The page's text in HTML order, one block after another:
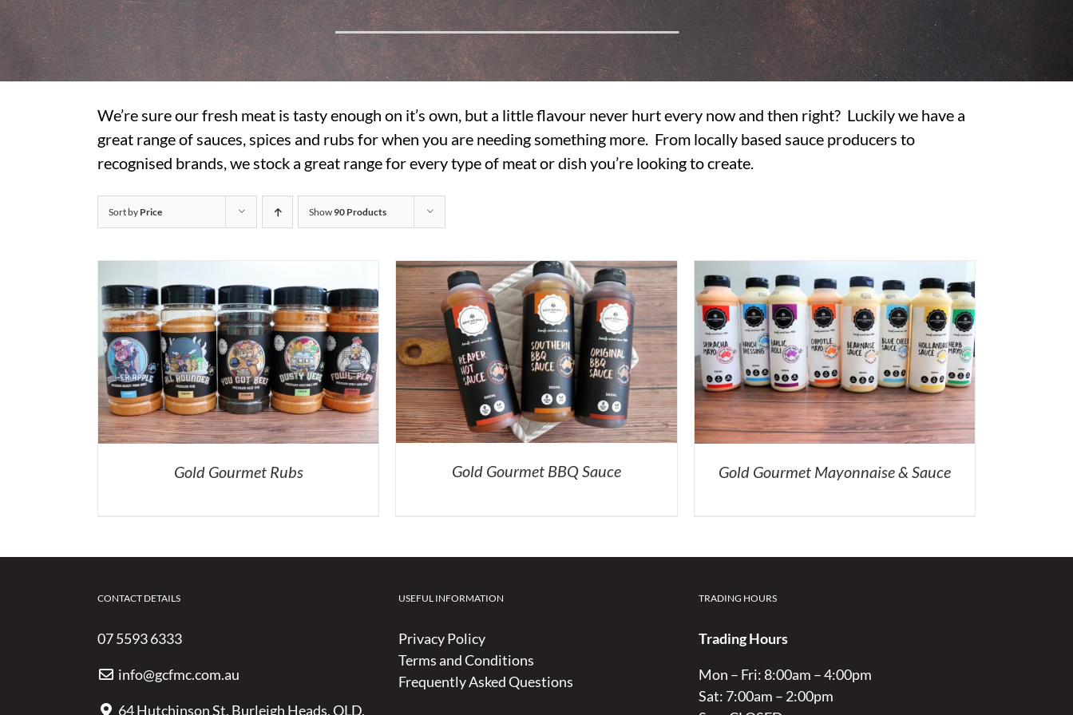
We’re sure our fresh meat is tasty enough on it’s own, but a little flavour never hurt every now and then right? Luckily we have a
great range of sauces, spices and rubs for when you are needing something more. From locally based sauce producers to
recognised brands, we stock a great range for every type of meat or dish you’re looking to create.
Sort by Price Show90 Products
Gold Gourmet Rubs Gold Gourmet BBQ Sauce Gold Gourmet Mayonnaise & Sauce
CONTACT DETAILS
07 5593 6333
info@gcfmc.com.au
64 Hutchinson St, Burleigh Heads, QLD,
USEFUL INFORMATION
Privacy Policy
Terms and Conditions
Frequently Asked Questions
TRADING HOURS
Trading Hours
Mon – Fri: 8:00am – 4:00pm
Sat: 7:00am – 2:00pm